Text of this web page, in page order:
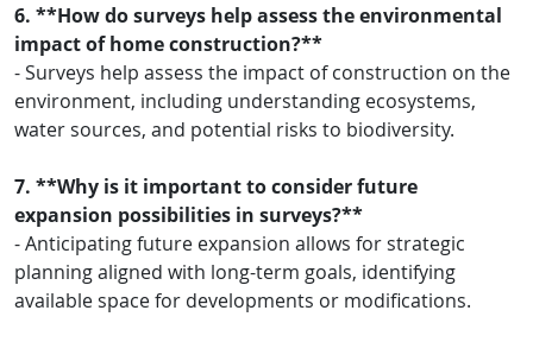
6. **How do surveys help assess the environmental
impact of home construction?**
- Surveys help assess the impact of construction on the
environment, including understanding ecosystems,
water sources, and potential risks to biodiversity.
7. **Why is it important to consider future
expansion possibilities in surveys?**
- Anticipating future expansion allows for strategic
planning aligned with long-term goals, identifying
available space for developments or modifications.